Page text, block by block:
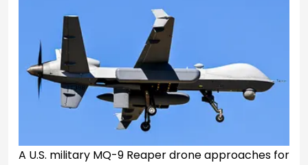
A U.S. military MQ-9 Reaper drone approaches for